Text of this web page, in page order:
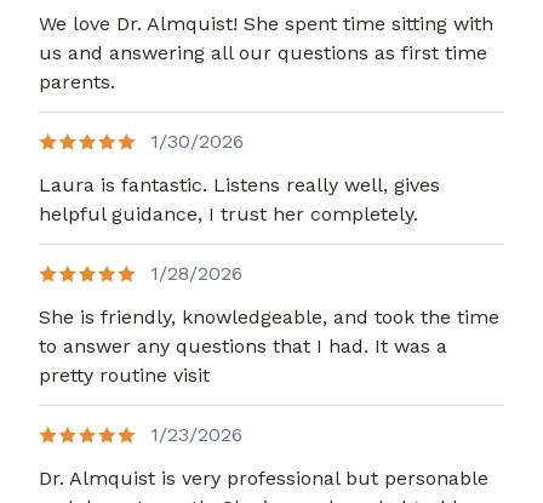
We love Dr. Almquist! She spent time sitting with
us and answering all our questions as first time
parents.
1/30/2026
Laura is fantastic. Listens really well, gives
helpful guidance, I trust her completely.
1/28/2026
She is friendly, knowledgeable, and took the time
to answer any questions that I had. It was a
pretty routine visit
1/23/2026
Dr. Almquist is very professional but personable